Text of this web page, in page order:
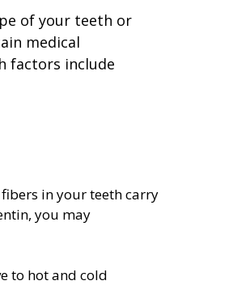
of your teeth or
medical
factors include
in your teeth carry
you may
to hot and cold